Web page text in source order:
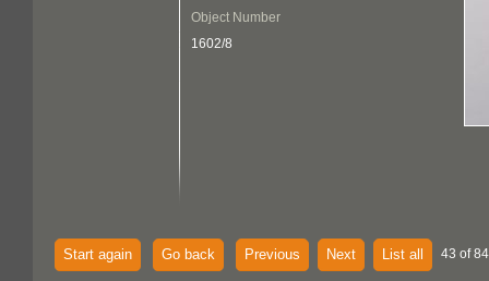
Object Number
1602/8
Start again Go back Previous Next List all 43 of